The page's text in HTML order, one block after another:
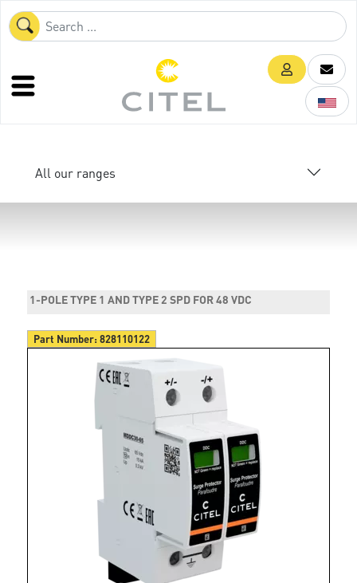
All our ranges
1-POLE TYPE 1 AND TYPE 2 SPD FOR 48 VDC
Part Number:828110122